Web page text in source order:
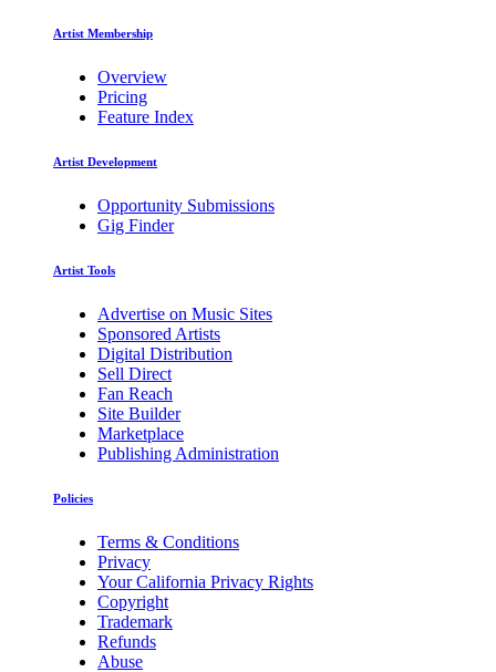
Artist Membership
Overview
Pricing
Feature Index
Artist Development
Opportunity Submissions
Gig Finder
Artist Tools
Advertise on Music Sites
Sponsored Artists
Digital Distribution
Sell Direct
Fan Reach
Site Builder
Marketplace
Publishing Administration
Policies
Terms & Conditions
Privacy
Your California Privacy Rights
Copyright
Trademark
Refunds
Abuse